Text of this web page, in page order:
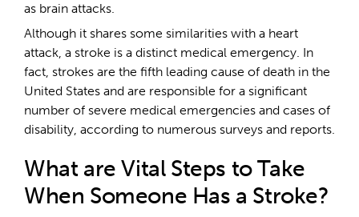
as brain attacks.
Although it shares some similarities with a heart
attack, a stroke is a distinct medical emergency. In
fact, strokes are the fifth leading cause of death in the
United States and are responsible for a significant
number of severe medical emergencies and cases of
disability, according to numerous surveys and reports.
What are Vital Steps to Take
When Someone Has a Stroke?